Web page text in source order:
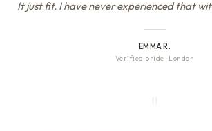
It just fit. I have never experienced that
EMMA R.
Verified bride · London